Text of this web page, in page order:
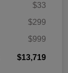
$33
$299
$999
$13,719